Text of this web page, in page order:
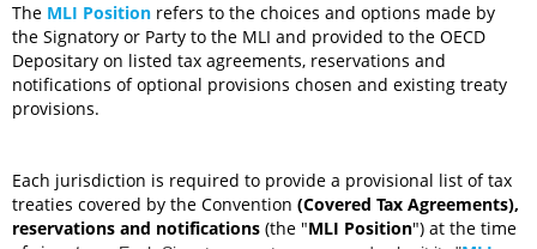
The MLI Position refers to the choices and options made by
the Signatory or Party to the MLI and provided to the OECD
Depositary on listed tax agreements, reservations and
notifications of optional provisions chosen and existing treaty
provisions.
Each jurisdiction is required to provide a provisional list of tax
treaties covered by the Convention (Covered Tax Agreements),
reservations and notifications (the "MLI Position") at the time